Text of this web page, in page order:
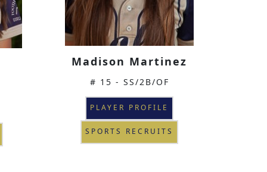
Madison Martinez
# 15 - SS/2B/OF
PLAYER PROFILE
SPORTS RECRUITS